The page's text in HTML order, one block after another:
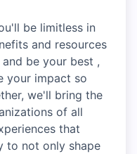
be limitless in
and resources
be your best ,
your impact so
we'll bring the
of all
that
to not only shape